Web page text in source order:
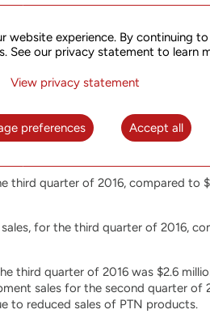
months of 2016 were $42.8
due to the reduction of sales of
of 2016 were $15.9 million, a
due to the expiration of the
third quarter of 2016, compared to
for the third quarter of 2016,
third quarter of 2016 was $2.6
sales for the second quarter of
to reduced sales of PTN products.
website experience. By continuing
See our privacy statement to learn
View privacy statement
preferences Accept all